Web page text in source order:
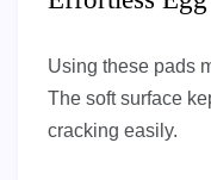
Using these pads
The soft surface
cracking easily.